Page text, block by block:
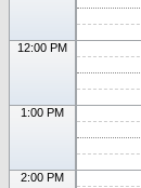
12:00 PM
1:00 PM
2:00 PM